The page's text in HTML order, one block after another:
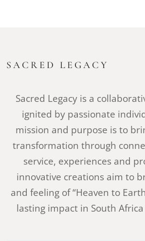
SACRED LEGACY
Sacred Legacy is a
ignited by passionate
mission and purpose is to
transformation through
service, experiences and
innovative creations aim to
and feeling of “Heaven to
lasting impact in South